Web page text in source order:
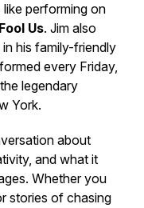
performing on
Us. Jim also
his family-friendly
every Friday,
legendary
York.
about
and what it
Whether you
stories of chasing